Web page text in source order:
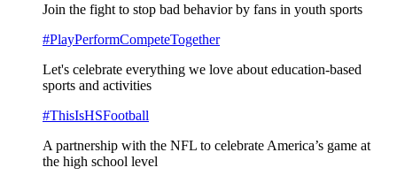
Join the fight to stop bad behavior by fans in youth sports
#PlayPerformCompeteTogether
Let's celebrate everything we love about education-based
sports and activities
#ThisIsHSFootball
A partnership with the NFL to celebrate America’s game at
the high school level